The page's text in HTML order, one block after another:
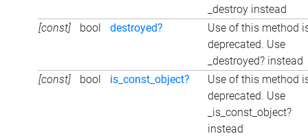
_destroy instead
[const]
bool destroyed?
Use of this method
deprecated. Use
_destroyed? instead
[const]
bool is_const_object?
Use of this method
deprecated. Use
_is_const_object?
instead